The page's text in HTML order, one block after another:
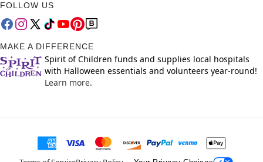
FOLLOW US
MAKE A DIFFERENCE
Spirit of Children funds and supplies local hospitals
with Halloween essentials and volunteers year-round!
Learn more.